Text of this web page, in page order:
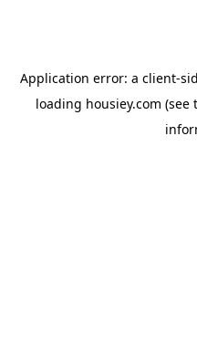
Application error: a client-
loading housiey.com (see